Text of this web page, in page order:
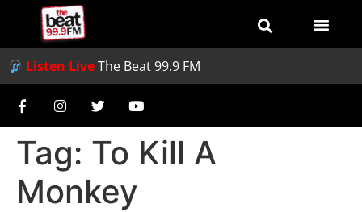
Listen LiveThe Beat 99.9 FM
Tag: To Kill A
Monkey